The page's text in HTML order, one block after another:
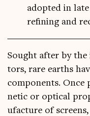
adopted in
refining and
Sought after by
tors, rare earths
com­pon­ents. Once
net­ic or optic­al
u­fac­ture of